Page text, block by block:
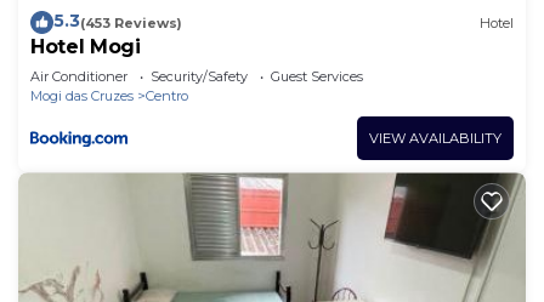
5.3(453 Reviews) Hotel
Hotel Mogi
Air Conditioner Security/Safety
Guest Services
Mogi das Cruzes
Centro
VIEW AVAILABILITY